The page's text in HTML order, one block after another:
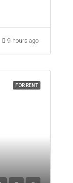
9 hours ago
FOR RENT